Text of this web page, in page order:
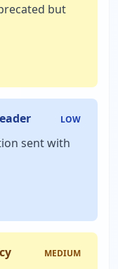
but
LOW
sent with
MEDIUM